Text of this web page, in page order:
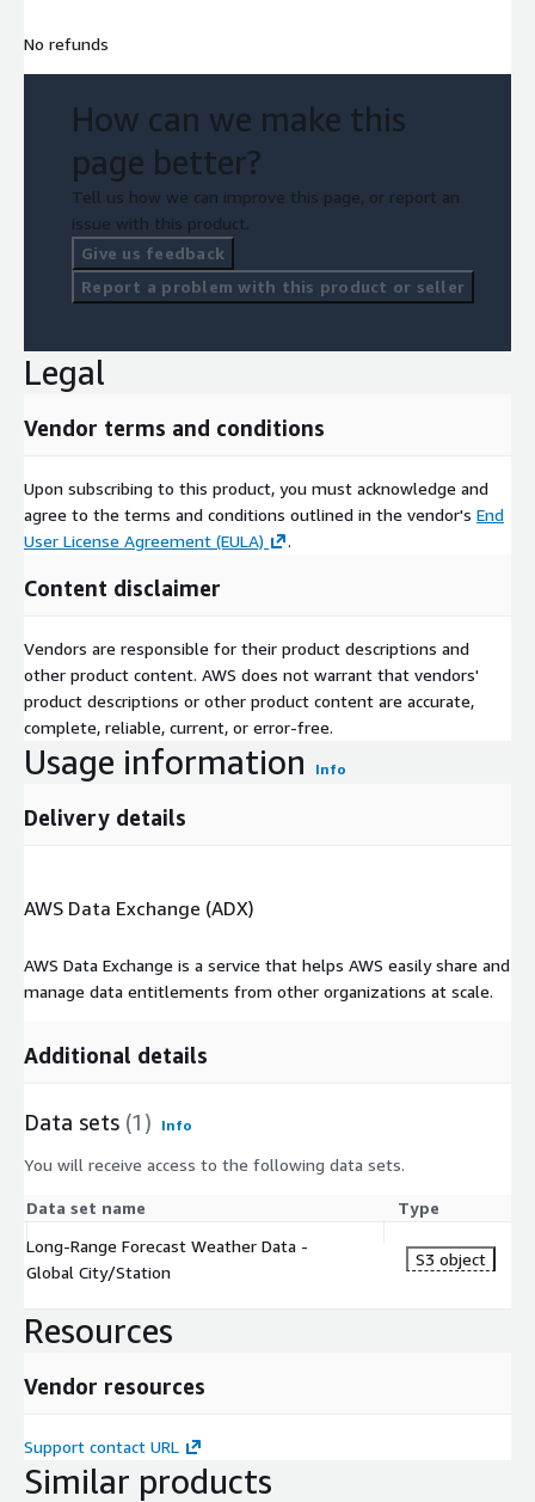
No refunds
How can we make this
page better?
Tell us how we can improve this page, or report an
issue with this product.
Give us feedback
Report a problem with this product or seller
Legal
Vendor terms and conditions
Upon subscribing to this product, you must acknowledge and
agree to the terms and conditions outlined in the vendor's End
User License Agreement (EULA)
.
Content disclaimer
Vendors are responsible for their product descriptions and
other product content. AWS does not warrant that vendors'
product descriptions or other product content are accurate,
complete, reliable, current, or error-free.
Usage information Info
Delivery details
AWS Data Exchange (ADX)
AWS Data Exchange is a service that helps AWS easily share and
manage data entitlements from other organizations at scale.
Additional details
Data sets (1) Info
You will receive access to the following data sets.
Data set name
Type
Long-Range Forecast Weather Data -
Global City/Station
S3 object
Resources
Vendor resources
Support contact URL
Similar products